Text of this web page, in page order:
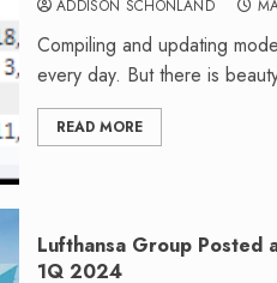
ADDISON SCHONLAND
Compiling and updating
every day. But there is
READ MORE
Lufthansa Group Posted
1Q 2024